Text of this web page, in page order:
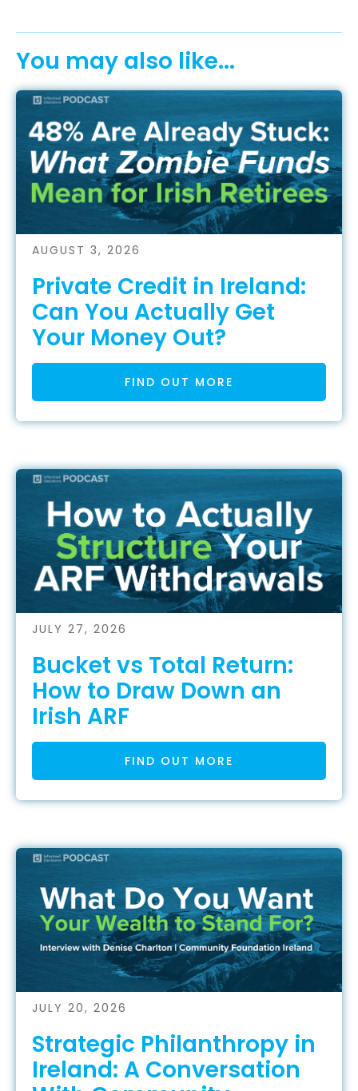
You may also like...
AUGUST 3, 2026
Private Credit in Ireland:
Can You Actually Get
Your Money Out?
FIND OUT MORE
JULY 27, 2026
Bucket vs Total Return:
How to Draw Down an
Irish ARF
FIND OUT MORE
JULY 20, 2026
Strategic Philanthropy in
Ireland: A Conversation